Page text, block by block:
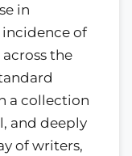
in
of
the
a collection
and deeply
of writers,